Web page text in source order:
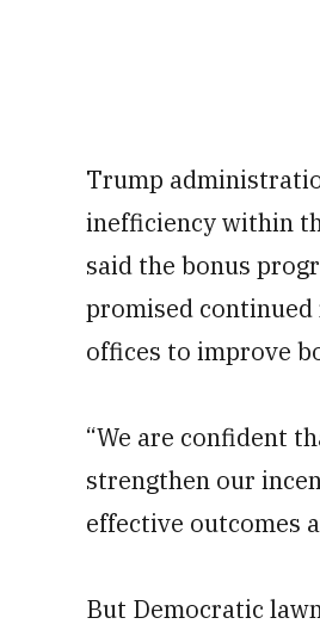
Trump
inefficiency within
said the bonus
promised
offices to improve
“We are confident
strengthen our
effective outcomes
But Democratic